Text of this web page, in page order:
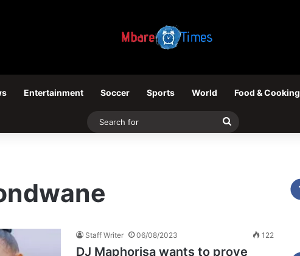
Entertainment Soccer Sports World Food & Cooking
Search
Staff Writer 06/08/2023 122
DJ Maphorisa wants to prove